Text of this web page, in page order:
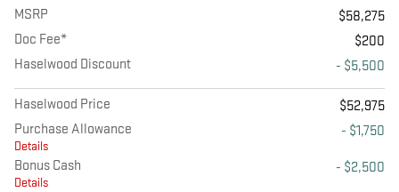
MSRP
$58,275
Doc Fee*
$200
Haselwood Discount
- $5,500
Haselwood Price
$52,975
Purchase Allowance
Details
- $1,750
Bonus Cash
Details
- $2,500